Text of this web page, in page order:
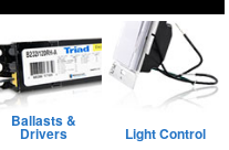
Ballasts &
Drivers Light Control